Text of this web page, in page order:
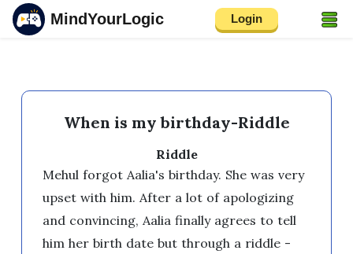
MindYourLogic Login
When is my birthday-Riddle
Riddle
Mehul forgot Aalia's birthday. She was very
upset with him. After a lot of apologizing
and convincing, Aalia finally agrees to tell
him her birth date but through a riddle -